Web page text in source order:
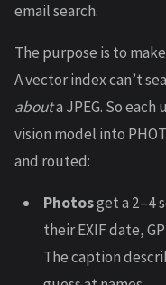
email search.
The purpose is to
A vector index can’t
abouta JPEG. So
vision model into
and routed:
Photosget a 2–4
their EXIF date,
The caption